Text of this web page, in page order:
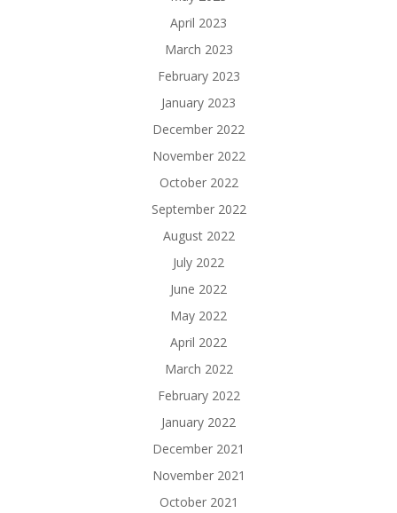
April 2023
March 2023
February 2023
January 2023
December 2022
November 2022
October 2022
September 2022
August 2022
July 2022
June 2022
May 2022
April 2022
March 2022
February 2022
January 2022
December 2021
November 2021
October 2021